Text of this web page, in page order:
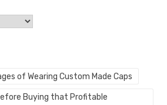
of Wearing Custom Made Caps
Buying that Profitable